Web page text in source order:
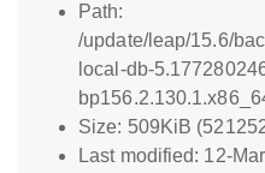
Path:
/update/leap/15.6/
local-db-
Size: 509KiB
Last modified: 12-